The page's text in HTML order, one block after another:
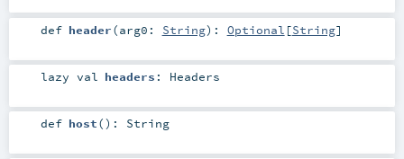
def header(arg0: String) : Optional [String]
lazy val headers : Headers
def host() : String